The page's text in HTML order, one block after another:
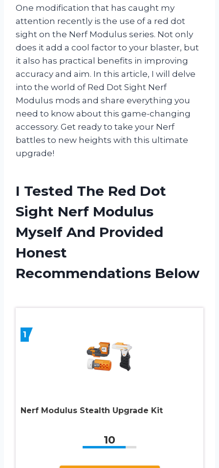
One modification that has caught my
attention recently is the use of a red dot
sight on the Nerf Modulus series. Not only
does it add a cool factor to your blaster, but
it also has practical benefits in improving
accuracy and aim. In this article, I will delve
into the world of Red Dot Sight Nerf
Modulus mods and share everything you
need to know about this game-changing
accessory. Get ready to take your Nerf
battles to new heights with this ultimate
upgrade!
I Tested The Red Dot
Sight Nerf Modulus
Myself And Provided
Honest
Recommendations Below
1
Nerf Modulus Stealth Upgrade Kit
10